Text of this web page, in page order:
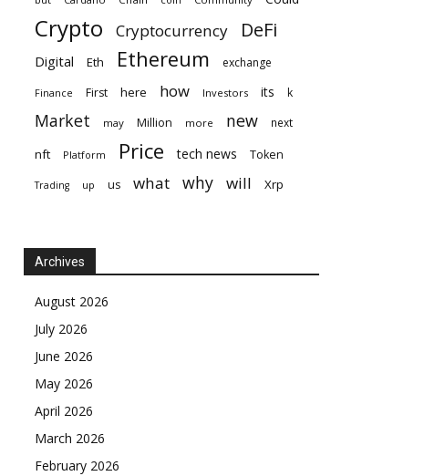
Crypto Cryptocurrency DeFi
Digital Eth Ethereum exchange
Finance First here how Investors its k
Market may Million more new next
nft Platform Price tech news Token
Trading up us what why will Xrp
Archives
August 2026
July 2026
June 2026
May 2026
April 2026
March 2026
February 2026